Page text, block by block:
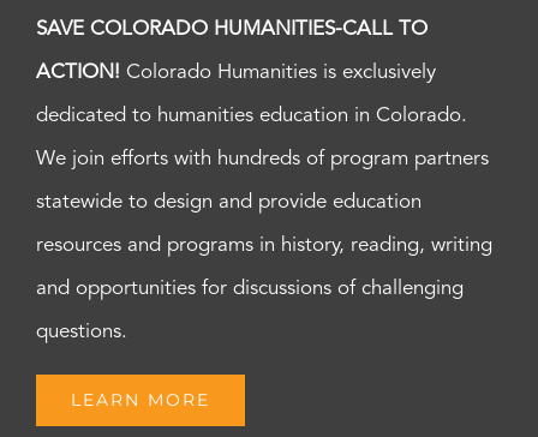
SAVE COLORADO HUMANITIES-CALL TO
ACTION! Colorado Humanities is exclusively
dedicated to humanities education in Colorado.
We join efforts with hundreds of program partners
statewide to design and provide education
resources and programs in history, reading, writing
and opportunities for discussions of challenging
questions.
LEARN MORE